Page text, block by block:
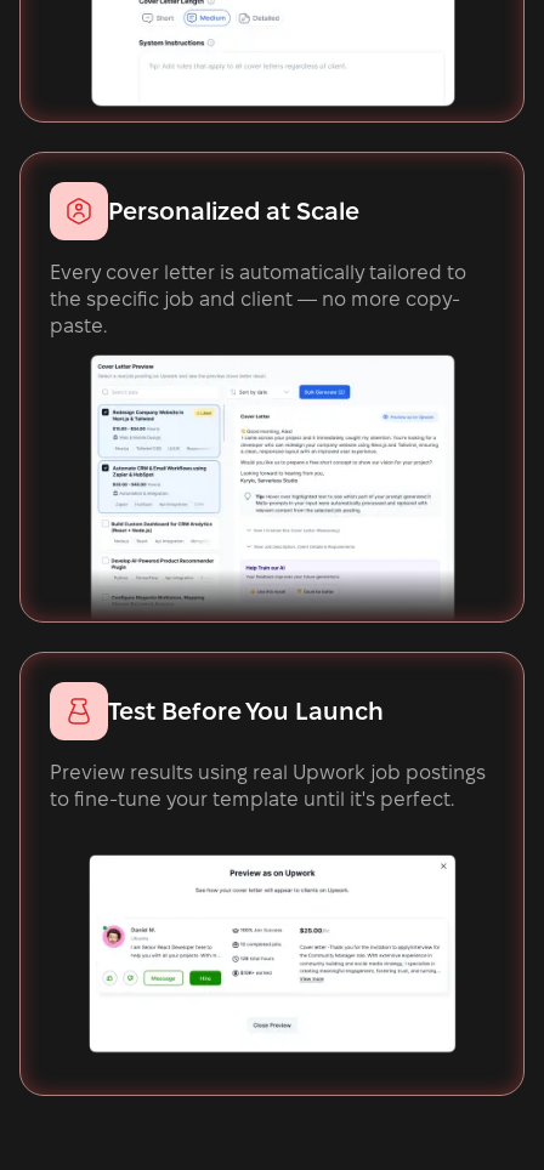
Personalized at Scale
Every cover letter is automatically tailored to
the specific job and client — no more copy-
paste.
Test Before You Launch
Preview results using real Upwork job postings
to fine-tune your template until it's perfect.